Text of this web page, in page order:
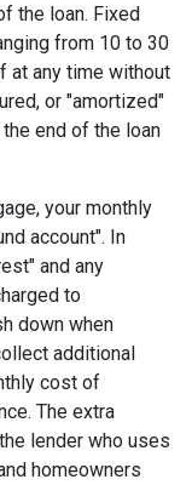
the loan. Fixed
from 10 to 30
at any time without
or "amortized"
end of the loan
your monthly
account". In
and any
to
down when
additional
cost of
The extra
lender who uses
homeowners